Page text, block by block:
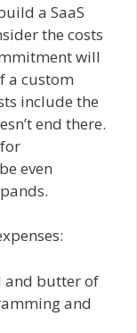
a SaaS
the costs
will
a custom
include the
end there.
even
and butter of
and